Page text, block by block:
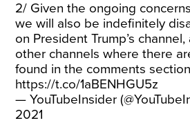
2/ Given the ongoing
we will also be indefinitely
on President Trump’s
other channels where there
found in the comments
https://t.co/1aBENHGU5z
— YouTubeInsider
2021